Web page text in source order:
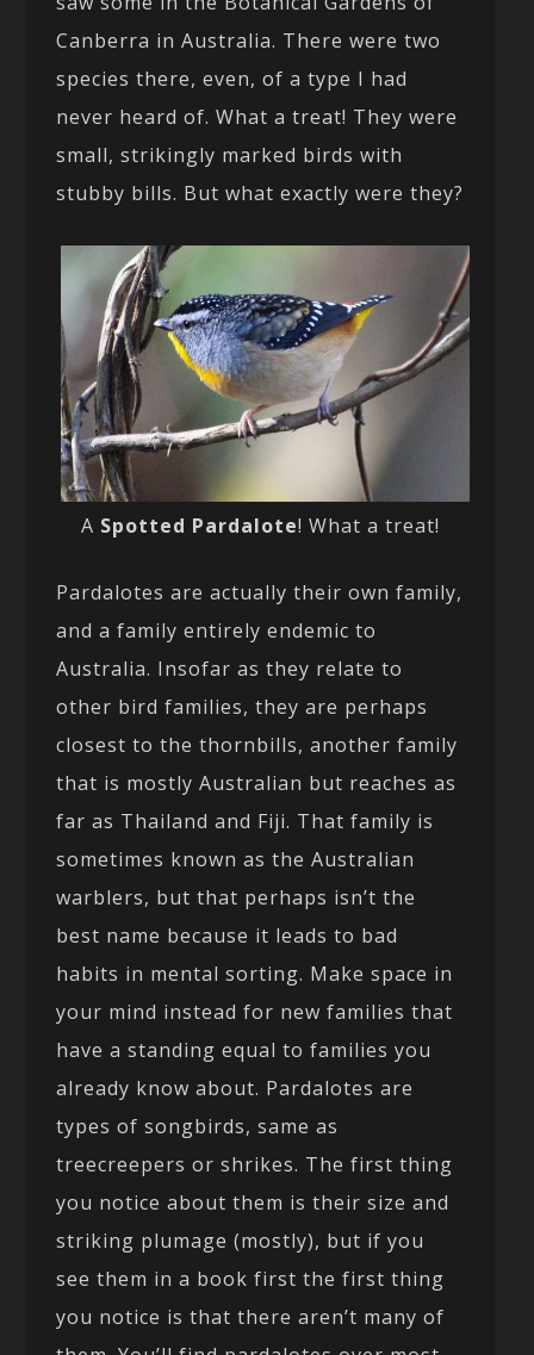
Canberra in Australia. There were two
species there, even, of a type I had
never heard of. What a treat! They were
small, strikingly marked birds with
stubby bills. But what exactly were they?
A Spotted Pardalote! What a treat!
Pardalotes are actually their own family,
and a family entirely endemic to
Australia. Insofar as they relate to
other bird families, they are perhaps
closest to the thornbills, another family
that is mostly Australian but reaches as
far as Thailand and Fiji. That family is
sometimes known as the Australian
warblers, but that perhaps isn’t the
best name because it leads to bad
habits in mental sorting. Make space in
your mind instead for new families that
have a standing equal to families you
already know about. Pardalotes are
types of songbirds, same as
treecreepers or shrikes. The first thing
you notice about them is their size and
striking plumage (mostly), but if you
see them in a book first the first thing
you notice is that there aren’t many of